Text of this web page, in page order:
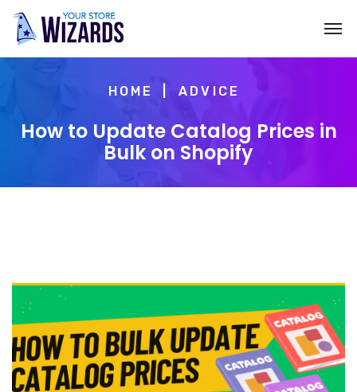
HOME ADVICE
How to Update Catalog Prices in
Bulk on Shopify